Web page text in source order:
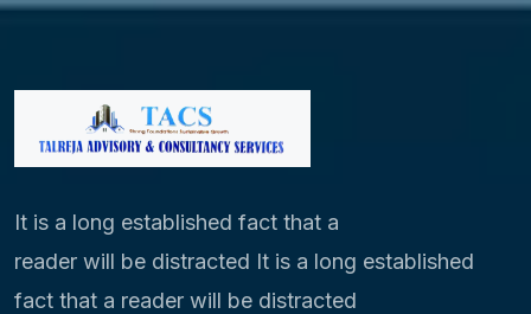
It is a long established fact that a
reader will be distracted It is a long established
fact that a reader will be distracted